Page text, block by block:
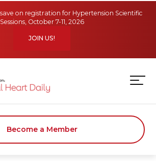
on registration for Hypertension Scientific
Sessions, October 7-11, 2026
JOIN US!
Become a Member